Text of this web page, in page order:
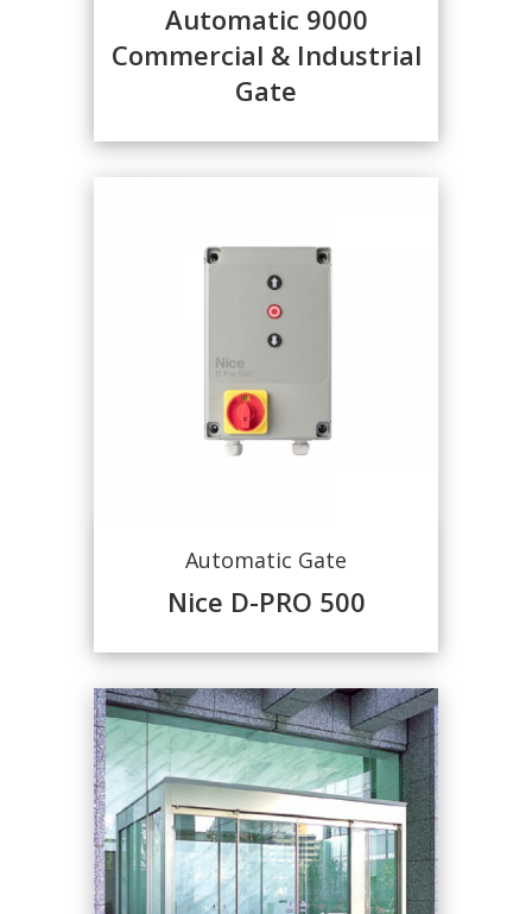
Automatic 9000
Commercial & Industrial
Gate
Automatic Gate
Nice D-PRO 500